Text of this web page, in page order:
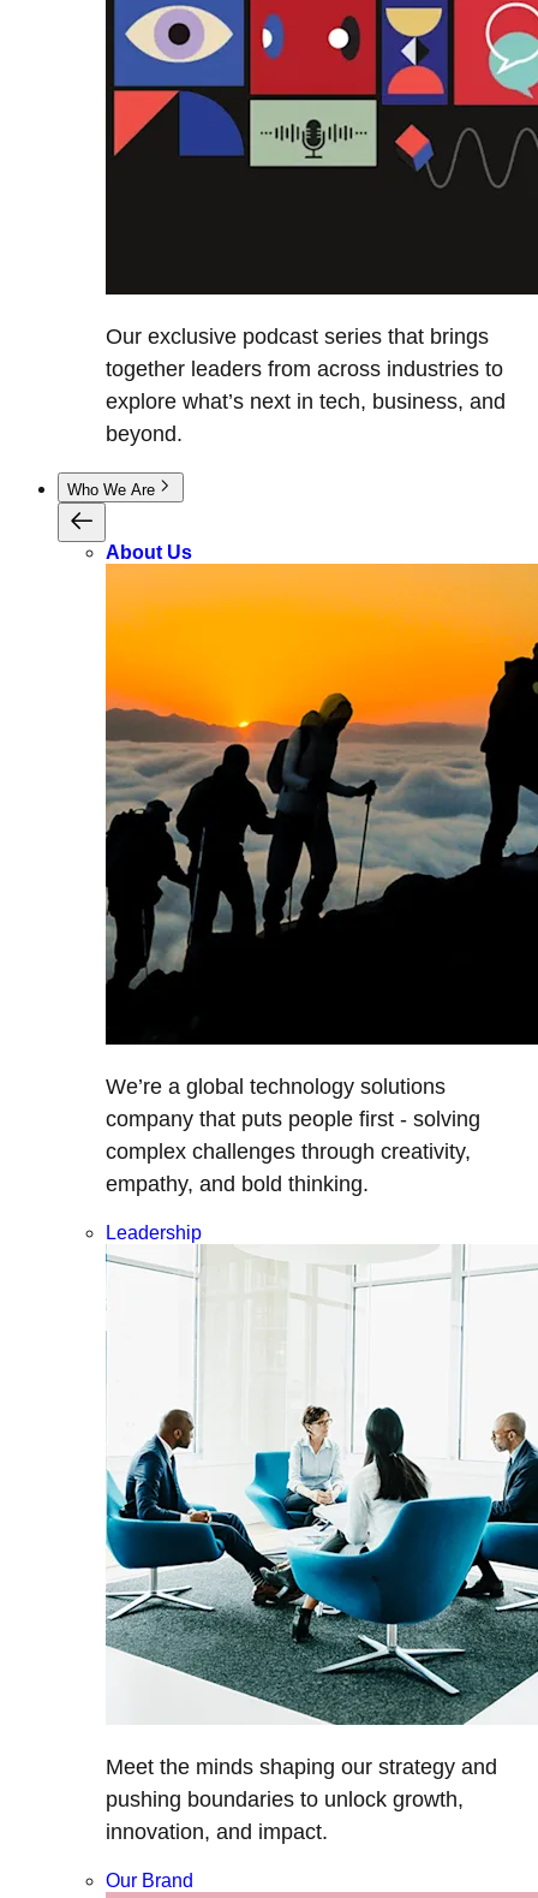
Our exclusive podcast series that brings
together leaders from across industries to
explore what’s next in tech, business, and
beyond.
Who We Are
About Us
We’re a global technology solutions
company that puts people first - solving
complex challenges through creativity,
empathy, and bold thinking.
Leadership
Meet the minds shaping our strategy and
pushing boundaries to unlock growth,
innovation, and impact.
Our Brand